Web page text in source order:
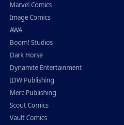
Marvel Comics
Image Comics
AWA
Boom! Studios
Dark Horse
Dynamite Entertainment
IDW Publishing
Merc Publishing
Scout Comics
Vault Comics